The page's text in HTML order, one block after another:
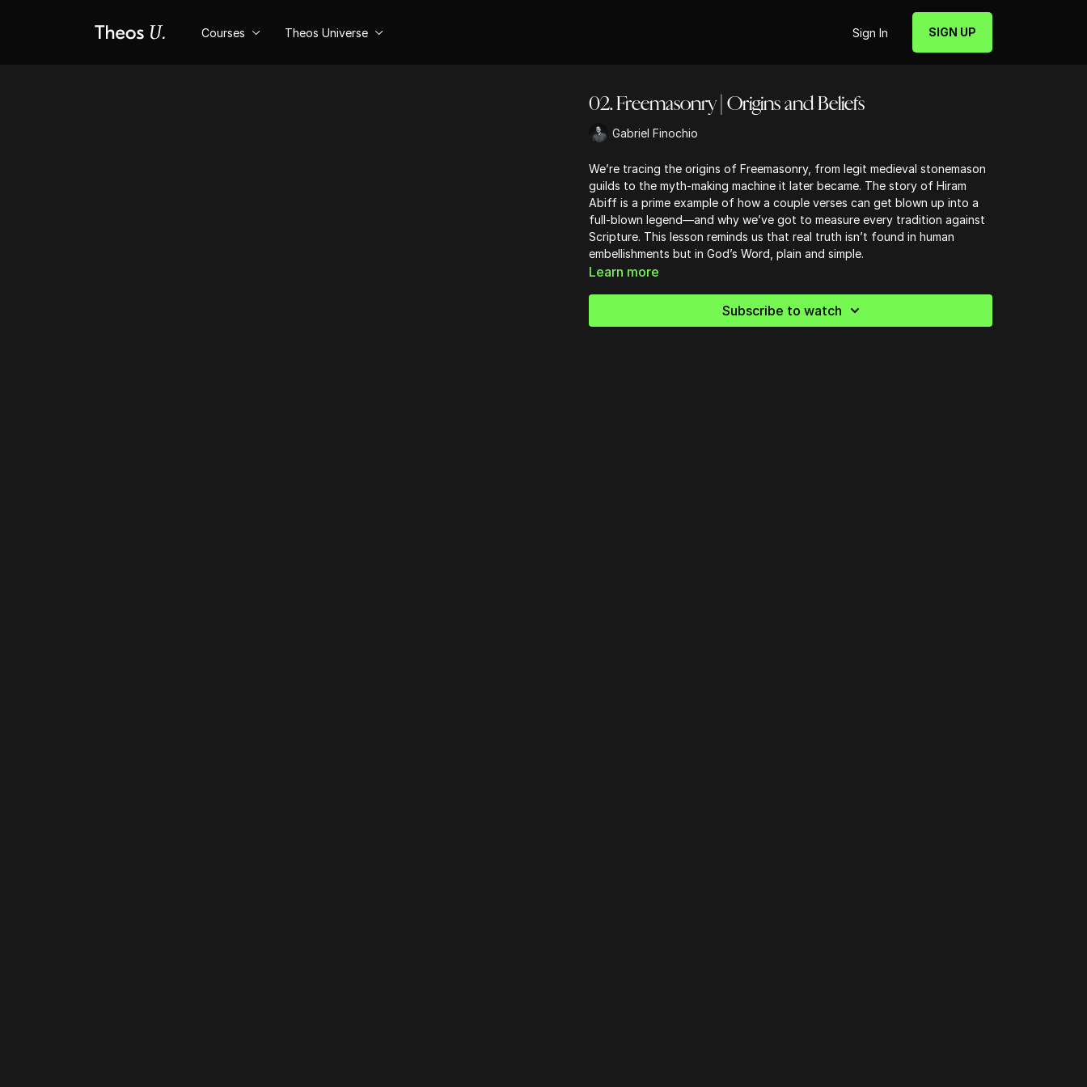
Courses Theos Universe Sign In SIGN UP
02. Freemasonry | Origins and Beliefs
Gabriel Finochio
We’re tracing the origins of Freemasonry, from legit medieval stonemason
guilds to the myth-making machine it later became. The story of Hiram
Abiff is a prime example of how a couple verses can get blown up into a
full-blown legend—and why we’ve got to measure every tradition against
Scripture. This lesson reminds us that real truth isn’t found in human
embellishments but in God’s Word, plain and simple.
Learn more
Subscribe to watch